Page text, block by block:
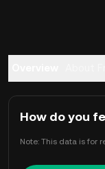
How do you
Note: This data is for